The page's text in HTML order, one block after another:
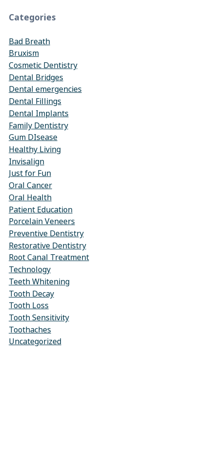
Categories
Bad Breath
Bruxism
Cosmetic Dentistry
Dental Bridges
Dental emergencies
Dental Fillings
Dental Implants
Family Dentistry
Gum DIsease
Healthy Living
Invisalign
Just for Fun
Oral Cancer
Oral Health
Patient Education
Porcelain Veneers
Preventive Dentistry
Restorative Dentistry
Root Canal Treatment
Technology
Teeth Whitening
Tooth Decay
Tooth Loss
Tooth Sensitivity
Toothaches
Uncategorized